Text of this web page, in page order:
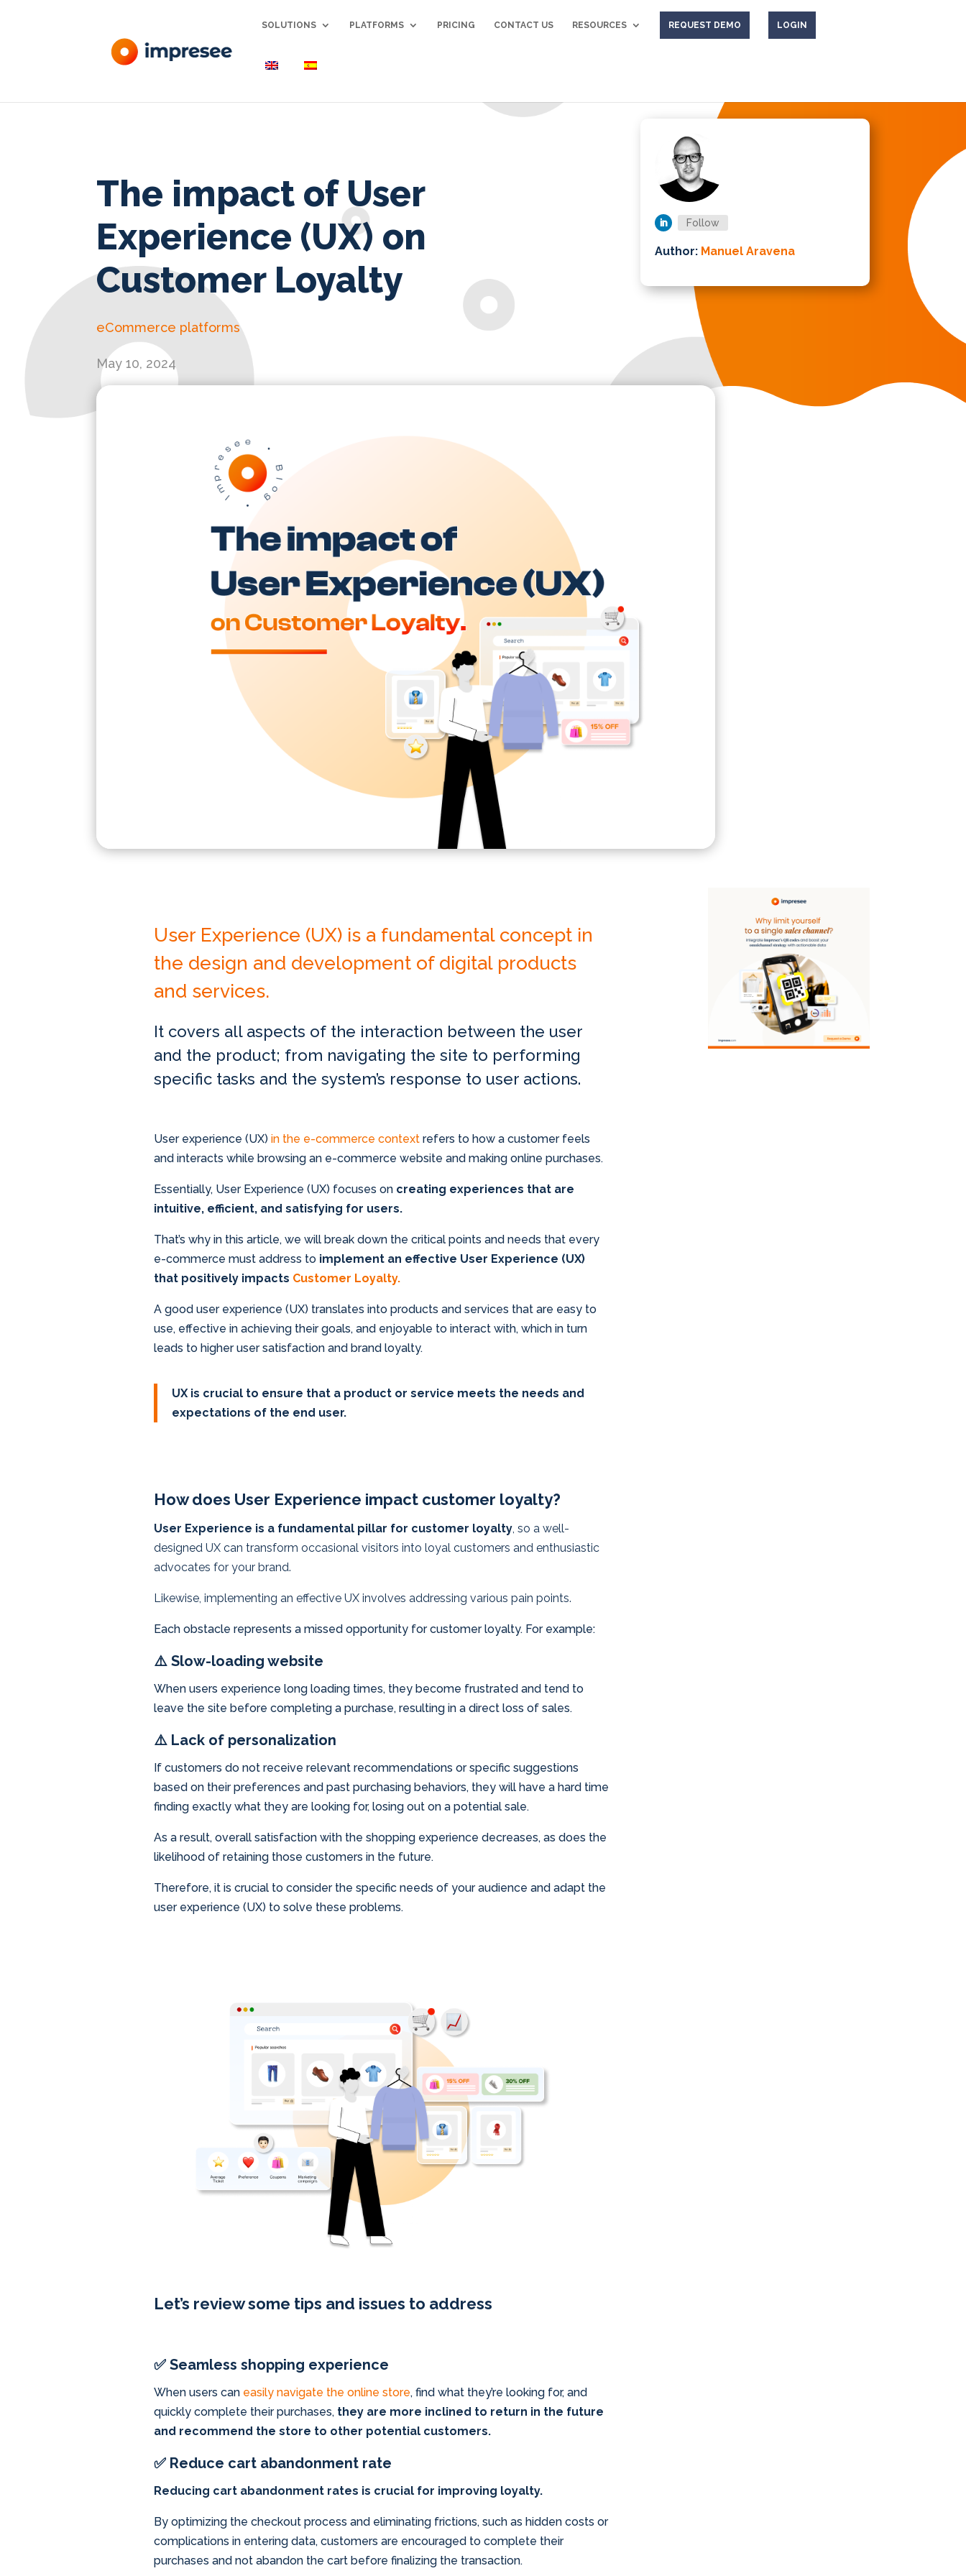
SOLUTIONS PLATFORMS PRICING CONTACT US RESOURCES REQUEST DEMO LOGIN
The impact of User
Experience (UX) on
Customer Loyalty
eCommerce platforms
May 10, 2024
Follow
Author: Manuel Aravena
User Experience (UX) is a fundamental concept in
the design and development of digital products
and services.
It covers all aspects of the interaction between the user
and the product; from navigating the site to performing
specific tasks and the system’s response to user actions.
User experience (UX) in the e-commerce contextrefers to how a customer feels
and interacts while browsing an e-commerce website and making online purchases.
Essentially, User Experience (UX) focuses on creating experiences that are
intuitive, efficient, and satisfying for users.
That’s why in this article, we will break down the critical points and needs that every
e-commerce must address to implement an effective User Experience (UX)
that positively impacts Customer Loyalty.
A good user experience (UX) translates into products and services that are easy to
use, effective in achieving their goals, and enjoyable to interact with, which in turn
leads to higher user satisfaction and brand loyalty.
UX is crucial to ensure that a product or service meets the needs and
expectations of the end user.
How does User Experience impact customer loyalty?
User Experience is a fundamental pillar for customer loyalty, so a well-
designed UX can transform occasional visitors into loyal customers and enthusiastic
advocates for your brand.
Likewise, implementing an effective UX involves addressing various pain points.
Each obstacle represents a missed opportunity for customer loyalty. For example:
⚠️ Slow-loading website
When users experience long loading times, they become frustrated and tend to
leave the site before completing a purchase, resulting in a direct loss of sales.
⚠️ Lack of personalization
If customers do not receive relevant recommendations or specific suggestions
based on their preferences and past purchasing behaviors, they will have a hard time
finding exactly what they are looking for, losing out on a potential sale.
As a result, overall satisfaction with the shopping experience decreases, as does the
likelihood of retaining those customers in the future.
Therefore, it is crucial to consider the specific needs of your audience and adapt the
user experience (UX) to solve these problems.
Let’s review some tips and issues to address
✅ Seamless shopping experience
When users can easily navigate the online store, find what they’re looking for, and
quickly complete their purchases, they are more inclined to return in the future
and recommend the store to other potential customers.
✅ Reduce cart abandonment rate
Reducing cart abandonment rates is crucial for improving loyalty.
By optimizing the checkout process and eliminating frictions, such as hidden costs or
complications in entering data, customers are encouraged to complete their
purchases and not abandon the cart before finalizing the transaction.